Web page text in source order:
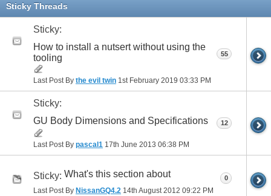
Sticky Threads
Sticky:
How to install a nutsert without using the
tooling
Last Post By the evil twin 1st February 2019 03:33 PM
55
Sticky:
GU Body Dimensions and Specifications
Last Post By pascal1 17th June 2013 06:38 PM
12
Sticky: What's this section about
Last Post By NissanGQ4.2 14th August 2012 09:22 PM
0